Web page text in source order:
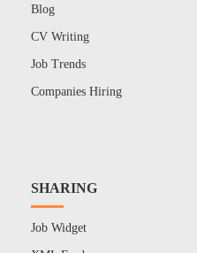
Blog
CV Writing
Job Trends
Companies Hiring
SHARING
Job Widget